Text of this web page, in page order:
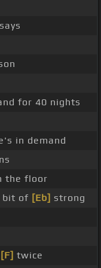
says
for 40 nights
in demand
the floor
bit of [Eb] strong
[F] twice